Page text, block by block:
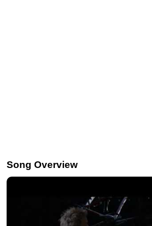
Song Overview